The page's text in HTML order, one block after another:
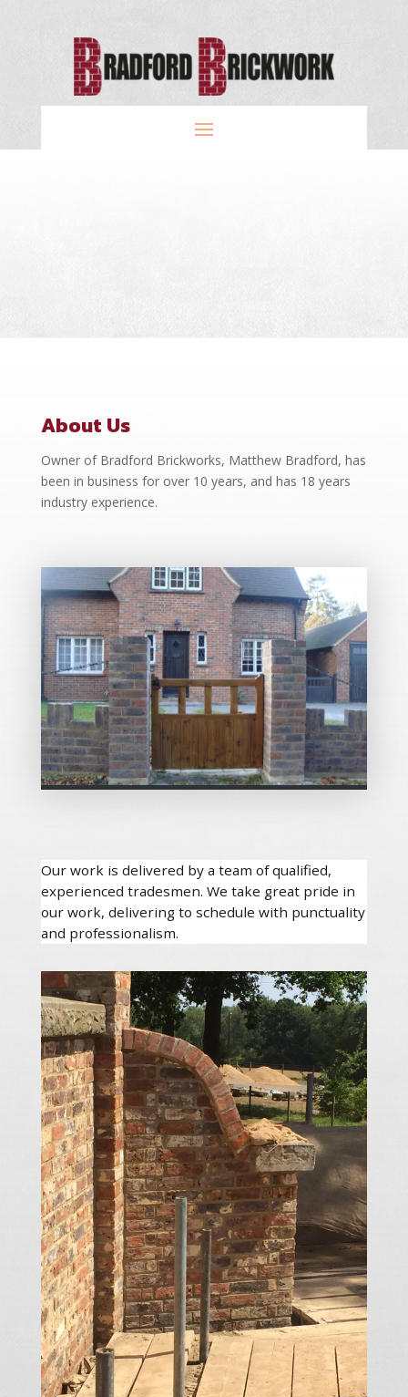
About Us
Owner of Bradford Brickworks, Matthew Bradford, has
been in business for over 10 years, and has 18 years
industry experience.
Our work is delivered by a team of qualified,
experienced tradesmen. We take great pride in
our work, delivering to schedule with punctuality
and professionalism.